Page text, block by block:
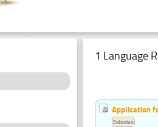
1 Language
Application
Estonian